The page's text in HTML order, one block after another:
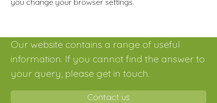
you change your browser settings.
Our website contains a range of useful
information. If you cannot find the answer to
your query, please get in touch.
Contact us